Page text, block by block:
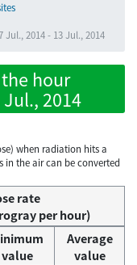
2014 - 13 Jul., 2014
hour
2014
when radiation hits a
in the air can be converted
rate
per hour)
value
Average
value